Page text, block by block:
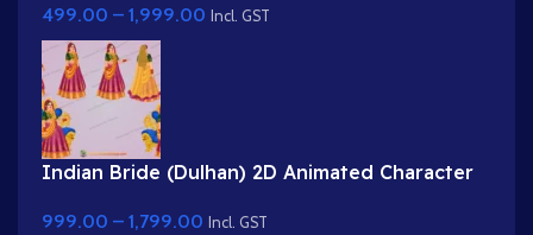
499.00 – 1,999.00 Incl. GST
Indian Bride (Dulhan) 2D Animated Character
999.00 – 1,799.00 Incl. GST